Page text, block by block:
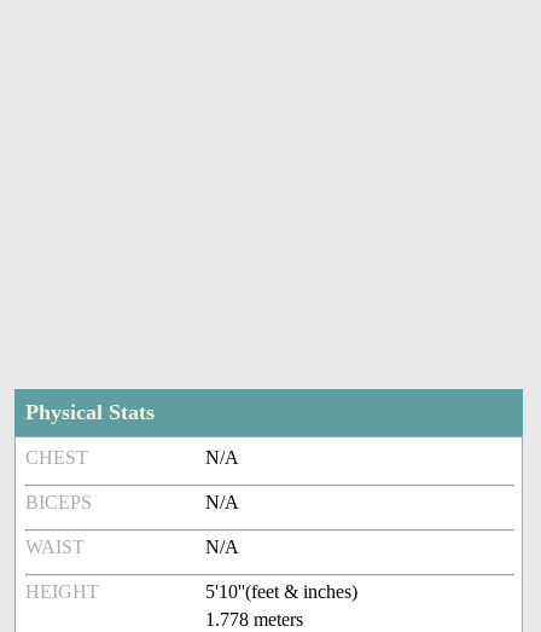
Physical Stats
CHEST N/A
BICEPS N/A
WAIST N/A
HEIGHT
5'10''(feet & inches)
1.778 meters